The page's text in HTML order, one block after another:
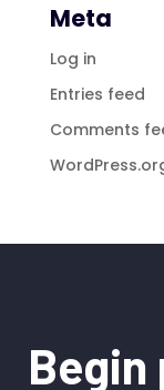
Meta
Log in
Entries feed
Comments